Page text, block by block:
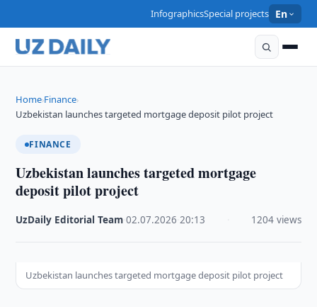
InfographicsSpecial projects En
Home›Finance›
Uzbekistan launches targeted mortgage deposit pilot project
FINANCE
Uzbekistan launches targeted mortgage
deposit pilot project
UzDaily Editorial Team ·02.07.2026 ·20:13 1204 views
Uzbekistan launches targeted mortgage deposit pilot project